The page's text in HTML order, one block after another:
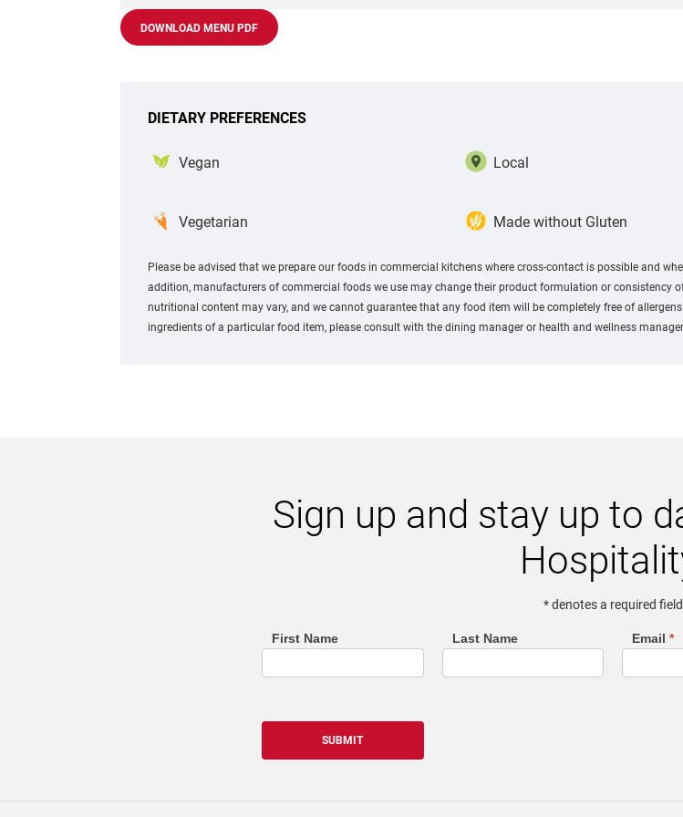
DOWNLOAD MENU PDF
DIETARY PREFERENCES
Vegan
Vegetarian
Local
Made without Gluten
Please be advised that we prepare our foods in commercial kitchens where cross-contact is possible and
addition, manufacturers of commercial foods we use may change their product formulation or consistency
nutritional content may vary, and we cannot guarantee that any food item will be completely free of
ingredients of a particular food item, please consult with the dining manager or health and wellness manager
Sign up and stay up to
* denotes a required field
First Name Last Name Email *
SUBMIT